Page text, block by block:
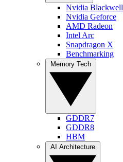
Nvidia Blackwell
Nvidia Geforce
AMD Radeon
Intel Arc
Snapdragon X
Benchmarking
GDDR7
GDDR8
HBM